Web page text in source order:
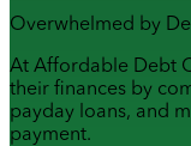
Overwhelmed by
At Affordable Debt
their finances by
payday loans, and
payment.